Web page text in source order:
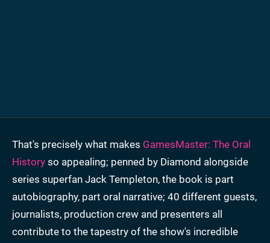
That's precisely what makes GamesMaster: The Oral
History so appealing; penned by Diamond alongside
series superfan Jack Templeton, the book is part
autobiography, part oral narrative; 40 different guests,
journalists, production crew and presenters all
contribute to the tapestry of the show's incredible